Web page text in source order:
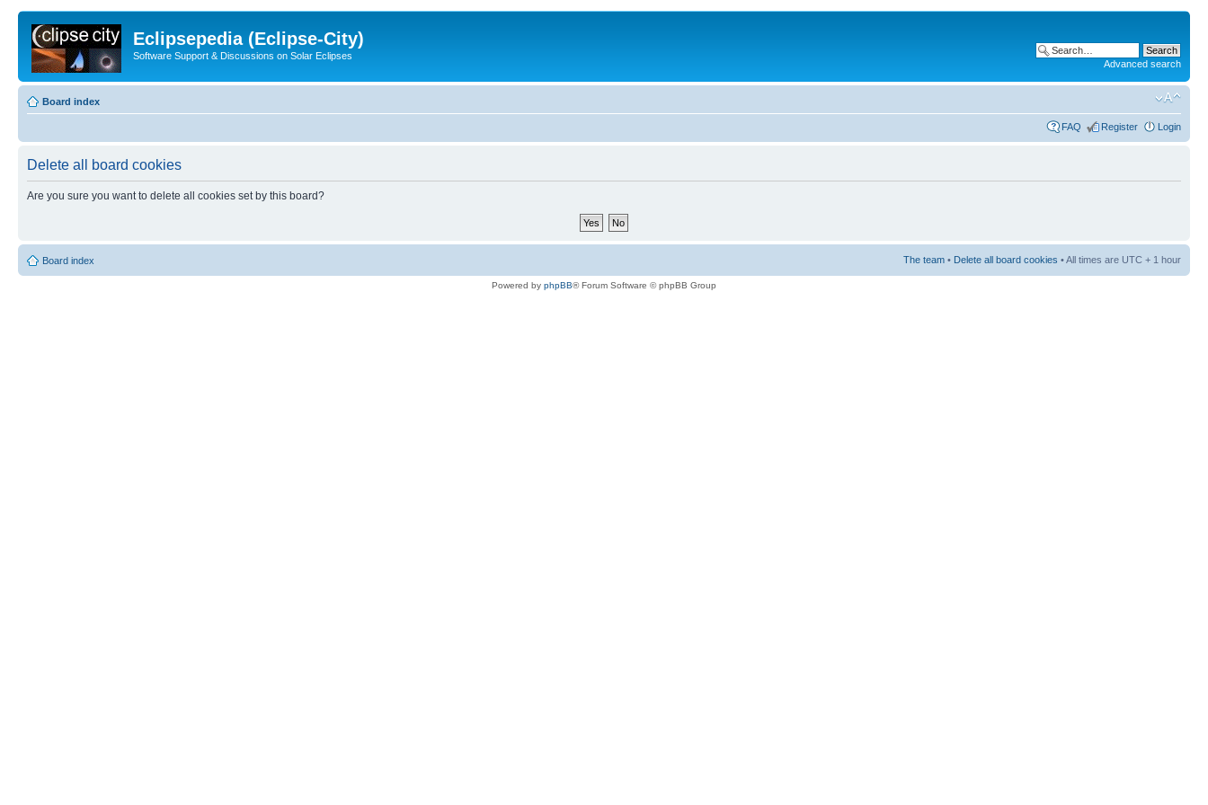
Eclipsepedia (Eclipse-City)
Software Support & Discussions on Solar Eclipses
Advanced search
Board index
FAQ Register Login
Delete all board cookies
Are you sure you want to delete all cookies set by this board?
Board index The team • Delete all board cookies • All times are UTC + 1 hour
Powered by phpBB® Forum Software © phpBB Group